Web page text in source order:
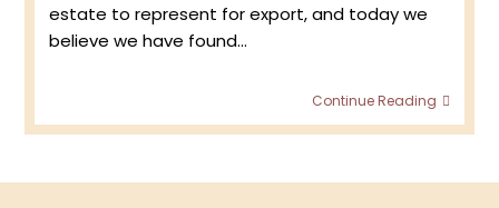
estate to represent for export, and today we
believe we have found…
Continue Reading